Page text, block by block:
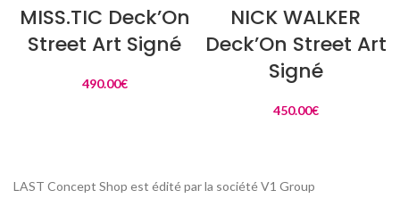
MISS.TIC Deck’On
Street Art Signé
490.00€
NICK WALKER
Deck’On Street Art
Signé
450.00€
LAST Concept Shop est édité par la société V1 Group